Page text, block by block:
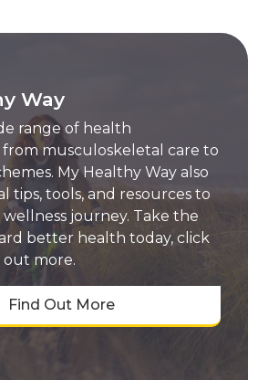
Way
range of health
from musculoskeletal care to
My Healthy Way also
tips, tools, and resources to
journey. Take the
better health today, click
more.
Find Out More